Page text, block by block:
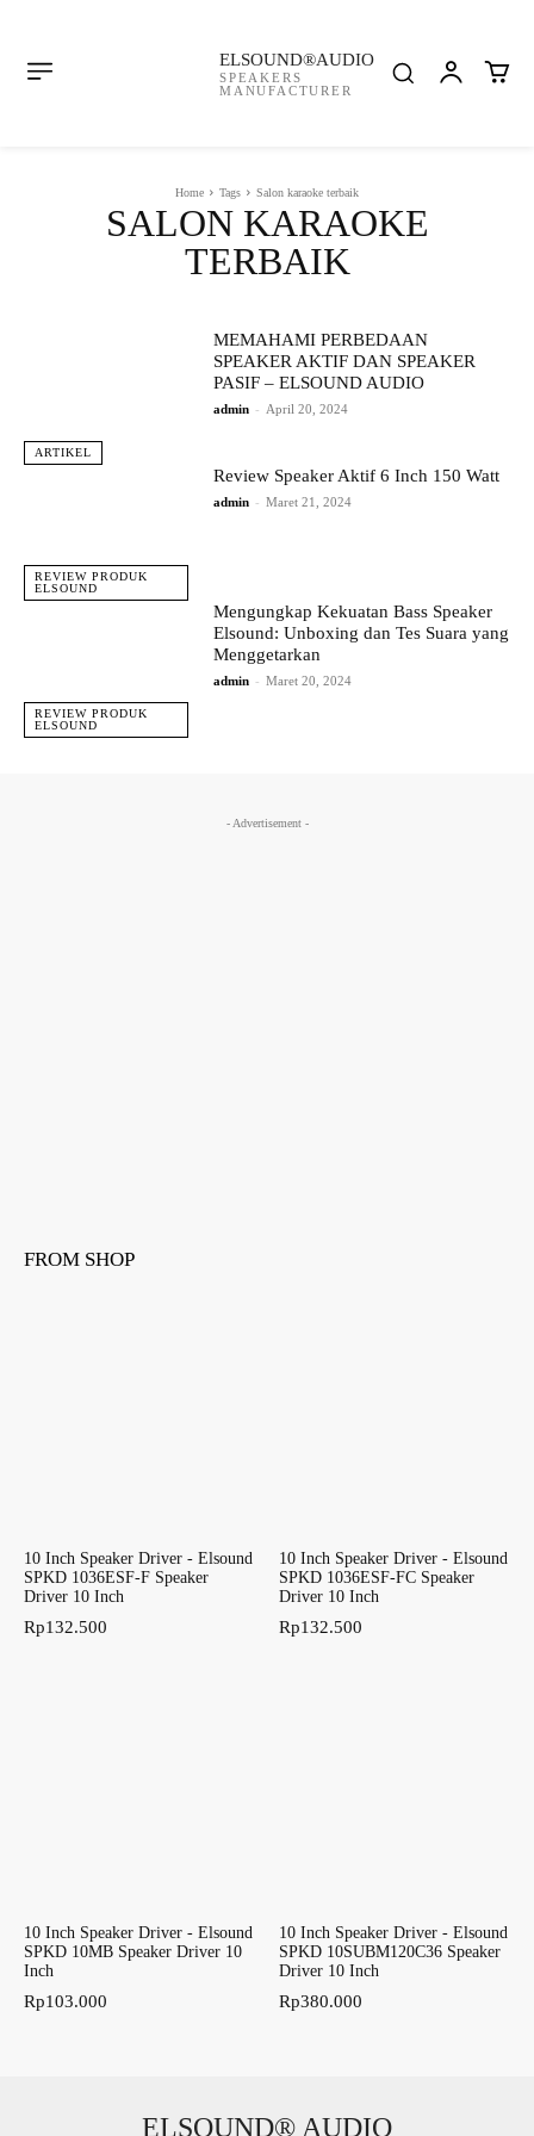
ELSOUND®AUDIO
SPEAKERS
MANUFACTURER
Home Tags Salon karaoke terbaik
SALON KARAOKE
TERBAIK
ARTIKEL
MEMAHAMI PERBEDAAN
SPEAKER AKTIF DAN SPEAKER
PASIF – ELSOUND AUDIO
admin - April 20, 2024
REVIEW PRODUK
ELSOUND
Review Speaker Aktif 6 Inch 150 Watt
admin - Maret 21, 2024
REVIEW PRODUK
ELSOUND
Mengungkap Kekuatan Bass Speaker
Elsound: Unboxing dan Tes Suara yang
Menggetarkan
admin - Maret 20, 2024
- Advertisement -
FROM SHOP
10 Inch Speaker Driver - Elsound
SPKD 1036ESF-F Speaker
Driver 10 Inch
Rp132.500
10 Inch Speaker Driver - Elsound
SPKD 1036ESF-FC Speaker
Driver 10 Inch
Rp132.500
10 Inch Speaker Driver - Elsound
SPKD 10MB Speaker Driver 10
Inch
Rp103.000
10 Inch Speaker Driver - Elsound
SPKD 10SUBM120C36 Speaker
Driver 10 Inch
Rp380.000
ELSOUND® AUDIO